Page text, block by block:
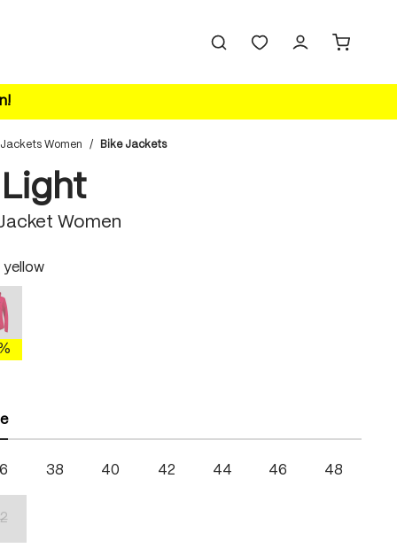
Women / Bike Jackets
Women
option is currently unavailable.)
38 40 42 44 46 48